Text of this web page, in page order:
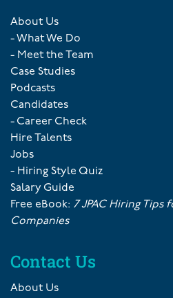
About Us
- What We Do
- Meet the Team
Case Studies
Podcasts
Candidates
- Career Check
Hire Talents
Jobs
- Hiring Style Quiz
Salary Guide
Free eBook: 7 JPAC Hiring Tips
Companies
Contact Us
About Us